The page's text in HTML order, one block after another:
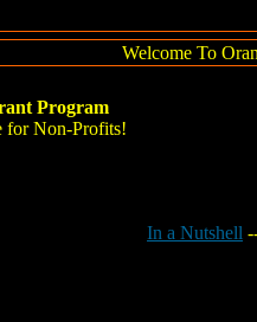
Welcome To
Program
for Non-Profits!
In a Nutshell